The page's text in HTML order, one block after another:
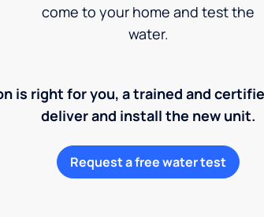
come to your home and test the
water.
is right for you, a trained and
deliver and install the new unit.
Request a free water test